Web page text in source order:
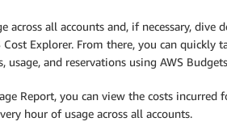
across all accounts and, if necessary, dive
Explorer. From there, you can quickly
usage, and reservations using AWS
Report, you can view the costs incurred
hour of usage across all accounts.